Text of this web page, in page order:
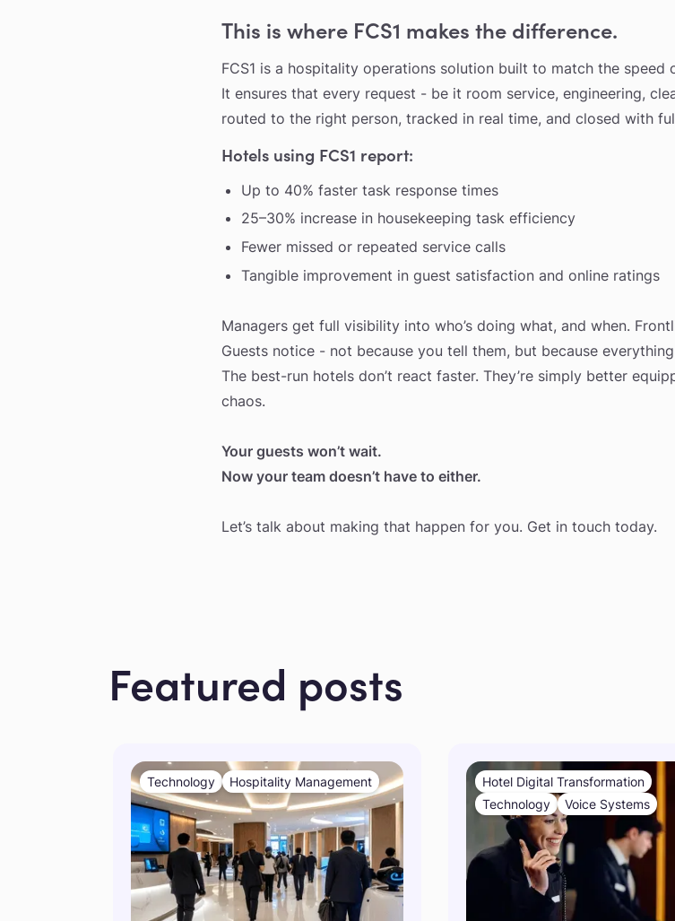
This is where FCS1 makes the difference.
FCS1 is a hospitality operations solution built to match the speed
It ensures that every request - be it room service, engineering,
routed to the right person, tracked in real time, and closed with
Hotels using FCS1 report:
Up to 40% faster task response times
25–30% increase in housekeeping task efficiency
Fewer missed or repeated service calls
Tangible improvement in guest satisfaction and online ratings
Managers get full visibility into who’s doing what, and when.
Guests notice - not because you tell them, but because
The best-run hotels don’t react faster. They’re simply better
chaos.
Your guests won’t wait.
Now your team doesn’t have to either.
Let’s talk about making that happen for you. Get in touch today.
Featured posts
Technology Hospitality Management
Hotel Digital Transformation
Technology
Voice Systems